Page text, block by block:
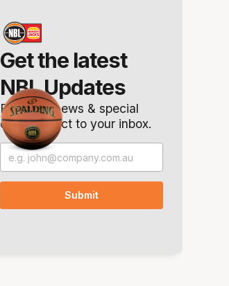
Get the latest
NBL Updates
Breaking news & special
offers. Direct to your inbox.